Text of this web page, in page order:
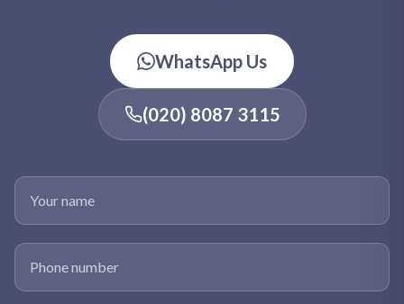
WhatsApp Us
(020) 8087 3115
Your name
Phone number